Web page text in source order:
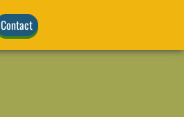
Contact